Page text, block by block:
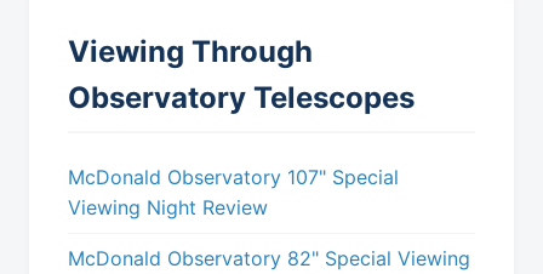
Viewing Through
Observatory Telescopes
McDonald Observatory 107" Special
Viewing Night Review
McDonald Observatory 82" Special Viewing